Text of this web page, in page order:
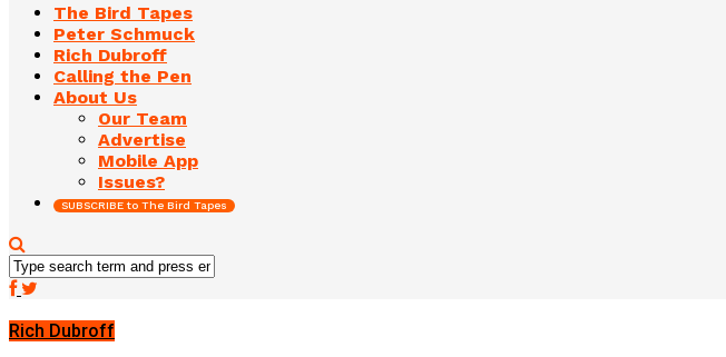
The Bird Tapes
Peter Schmuck
Rich Dubroff
Calling the Pen
About Us
Our Team
Advertise
Mobile App
Issues?
SUBSCRIBE to The Bird Tapes
Rich Dubroff